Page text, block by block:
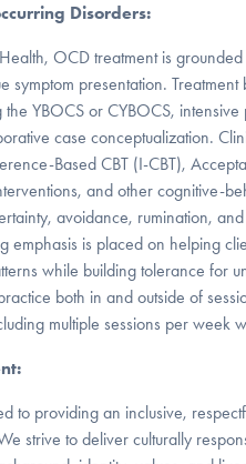
Disorders:
OCD treatment is
symptom presentation.
the YBOCS or CYBOCS,
case conceptualization.
Based CBT (I-CBT),
and other cognitive-
avoidance, rumination,
emphasis is placed on helping
while building tolerance for
both in and outside of
multiple sessions per week
to providing an inclusive,
strive to deliver culturally